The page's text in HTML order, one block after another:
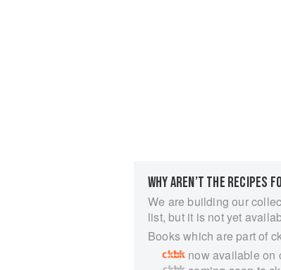
WHY AREN’T THE RECIPES
We are building our
list, but it is not yet
Books which are part of
now available on